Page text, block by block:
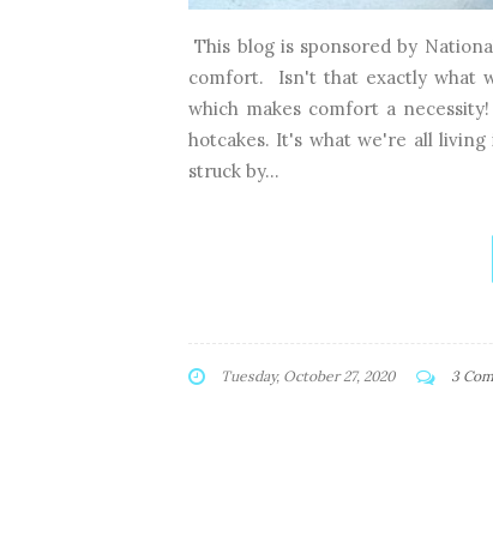
This blog is sponsored by
comfort. Isn't that exactly what
which makes comfort a
hotcakes. It's what we're all
struck by...
Tuesday, October 27, 2020 3